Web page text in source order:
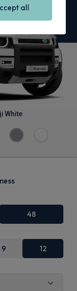
White
48
9 12
all